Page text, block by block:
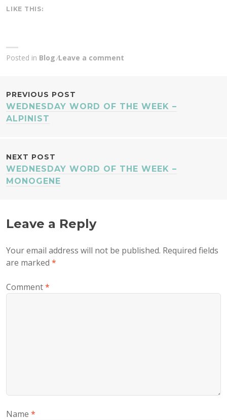
LIKE THIS:
Posted in Blog Leave a comment
POST
NAVIGATION
PREVIOUS POST
WEDNESDAY WORD OF THE WEEK –
ALPINIST
NEXT POST
WEDNESDAY WORD OF THE WEEK –
MONOGENE
Leave a Reply
Your email address will not be published. Required fields
are marked *
Comment*
Name *